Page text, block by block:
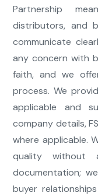
Partnership
distributors, and
communicate
any concern with
faith, and we
process. We
applicable and
company details,
where applicable.
quality without
documentation;
buyer